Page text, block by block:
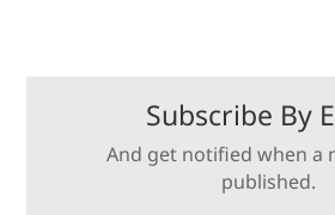
Subscribe By
And get notified when a
published.